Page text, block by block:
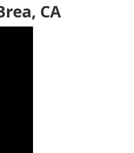
CA